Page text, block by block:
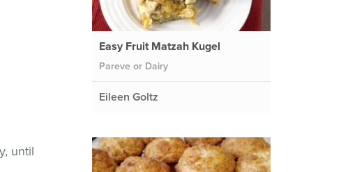
until
Easy Fruit Matzah Kugel
Pareve or Dairy
Eileen Goltz